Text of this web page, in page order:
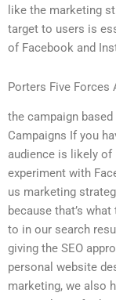
like the marketing
target to users is
of Facebook and
Porters Five Forces
the campaign
Campaigns If you
audience is likely
experiment with
us marketing
because that’s
to in our search
giving the SEO
personal website
marketing, we also